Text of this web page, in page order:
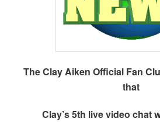
The Clay Aiken Official Fan
that
Clay’s 5th live video chat